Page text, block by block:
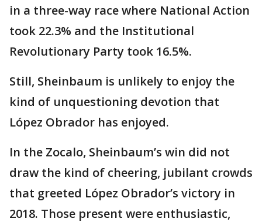
in a three-way race where National Action
took 22.3% and the Institutional
Revolutionary Party took 16.5%.
Still, Sheinbaum is unlikely to enjoy the
kind of unquestioning devotion that
López Obrador has enjoyed.
In the Zocalo, Sheinbaum’s win did not
draw the kind of cheering, jubilant crowds
that greeted López Obrador’s victory in
2018. Those present were enthusiastic,